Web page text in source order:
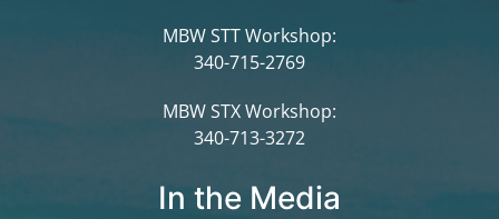
MBW STT Workshop:
340-715-2769
MBW STX Workshop:
340-713-3272
In the Media